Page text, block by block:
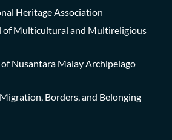
Heritage Association
of Multicultural and Multireligious
Nusantara Malay Archipelago
Borders, and Belonging